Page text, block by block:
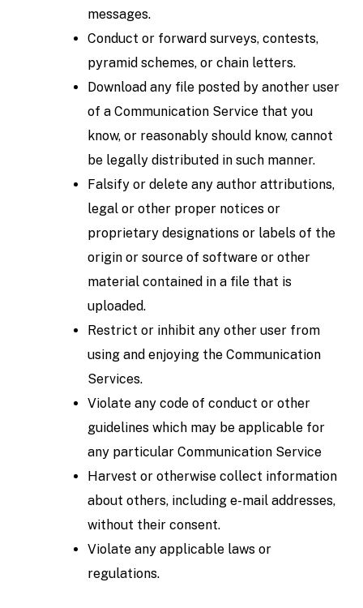
messages.
Conduct or forward surveys, contests,
pyramid schemes, or chain letters.
Download any file posted by another user
of a Communication Service that you
know, or reasonably should know, cannot
be legally distributed in such manner.
Falsify or delete any author attributions,
legal or other proper notices or
proprietary designations or labels of the
origin or source of software or other
material contained in a file that is
uploaded.
Restrict or inhibit any other user from
using and enjoying the Communication
Services.
Violate any code of conduct or other
guidelines which may be applicable for
any particular Communication Service
Harvest or otherwise collect information
about others, including e-mail addresses,
without their consent.
Violate any applicable laws or
regulations.